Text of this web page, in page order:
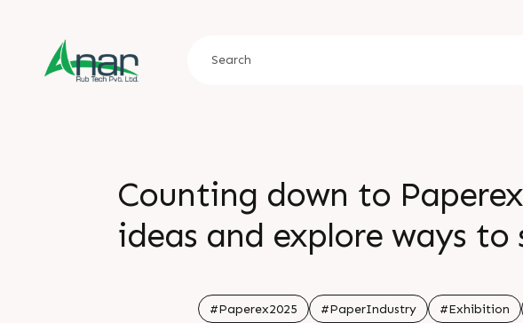
Counting down to
ideas and explore ways to
#Paperex2025 #PaperIndustry #Exhibition